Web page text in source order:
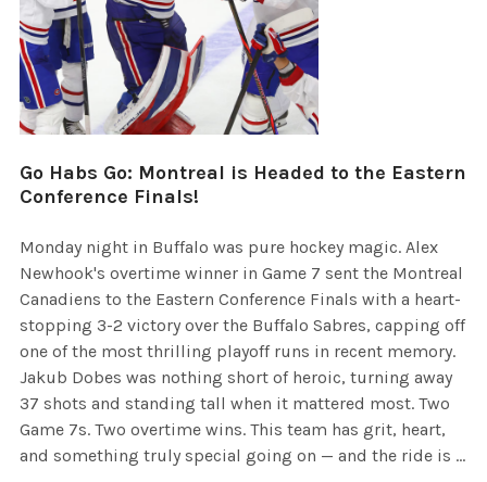
Go Habs Go: Montreal is Headed to the Eastern
Conference Finals!
Monday night in Buffalo was pure hockey magic. Alex
Newhook's overtime winner in Game 7 sent the Montreal
Canadiens to the Eastern Conference Finals with a heart-
stopping 3-2 victory over the Buffalo Sabres, capping off
one of the most thrilling playoff runs in recent memory.
Jakub Dobes was nothing short of heroic, turning away
37 shots and standing tall when it mattered most. Two
Game 7s. Two overtime wins. This team has grit, heart,
and something truly special going on — and the ride is …